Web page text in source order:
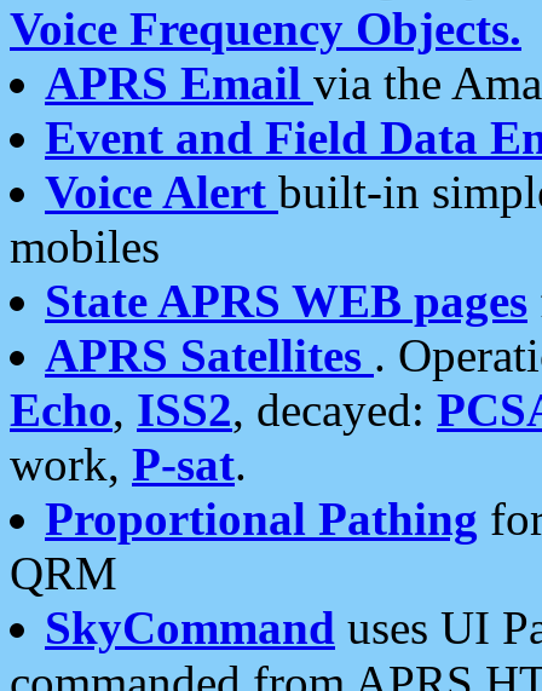
Voice Frequency Objects.
APRS Email via the
Event and Field Data
Voice Alert built-in
mobiles
State APRS WEB pages
APRS Satellites .
Echo, ISS2, decayed:
work, P-sat.
Proportional Pathing
QRM
SkyCommand uses UI